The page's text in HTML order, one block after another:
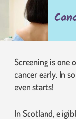
Screening is one
cancer early. In
even starts!
In Scotland,